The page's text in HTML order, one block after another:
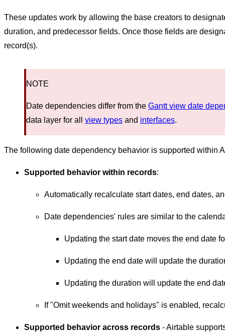
These updates work by allowing the base creators to
duration, and predecessor fields. Once those fields are
record(s).
NOTE
Date dependencies differ from the Gantt view date
data layer for all view types and interfaces.
The following date dependency behavior is supported within
Supported behavior within records:
Automatically recalculate start dates, end dates,
Date dependencies' rules are similar to the
Updating the start date moves the end date
Updating the end date will update the
Updating the duration will update the end
If "Omit weekends and holidays" is enabled,
Supported behavior across records - Airtable